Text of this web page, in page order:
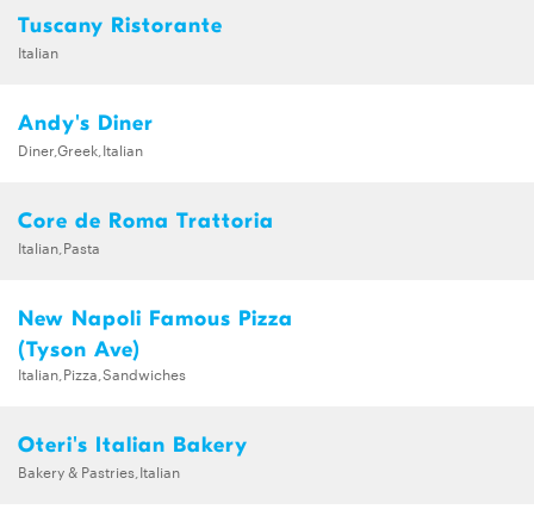
Tuscany Ristorante
Italian
Andy's Diner
Diner,Greek,Italian
Core de Roma Trattoria
Italian,Pasta
New Napoli Famous Pizza
(Tyson Ave)
Italian,Pizza,Sandwiches
Oteri's Italian Bakery
Bakery & Pastries,Italian